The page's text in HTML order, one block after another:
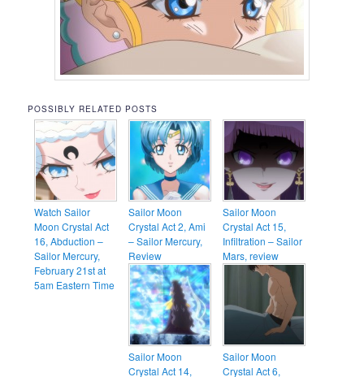
POSSIBLY RELATED POSTS
Watch Sailor
Moon Crystal Act
16, Abduction –
Sailor Mercury,
February 21st at
5am Eastern Time
Sailor Moon
Crystal Act 2, Ami
– Sailor Mercury,
Review
Sailor Moon
Crystal Act 15,
Infiltration – Sailor
Mars, review
Sailor Moon
Crystal Act 14,
Sailor Moon
Crystal Act 6,